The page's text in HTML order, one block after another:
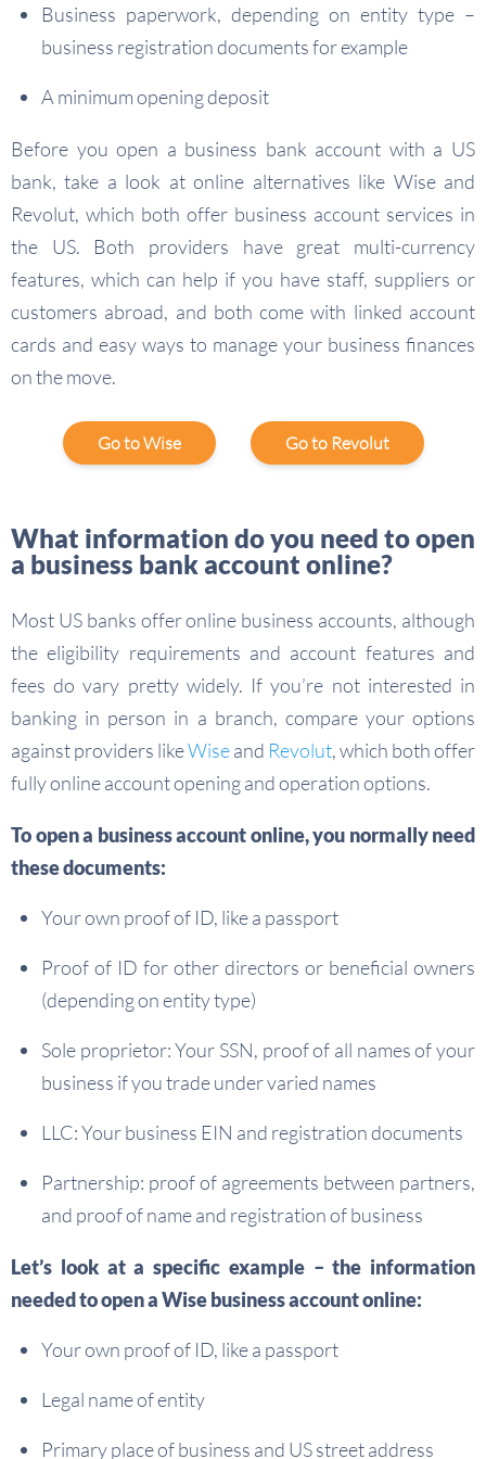
Business paperwork, depending on entity type –
business registration documents for example
A minimum opening deposit
Before you open a business bank account with a US
bank, take a look at online alternatives like Wise and
Revolut, which both offer business account services in
the US. Both providers have great multi-currency
features, which can help if you have staff, suppliers or
customers abroad, and both come with linked account
cards and easy ways to manage your business finances
on the move.
Go to Wise Go to Revolut
What information do you need to open
a business bank account online?
Most US banks offer online business accounts, although
the eligibility requirements and account features and
fees do vary pretty widely. If you’re not interested in
banking in person in a branch, compare your options
against providers likeWiseand Revolut, which both offer
fully online account opening and operation options.
To open a business account online, you normally need
these documents:
Your own proof of ID, like a passport
Proof of ID for other directors or beneficial owners
(depending on entity type)
Sole proprietor: Your SSN, proof of all names of your
business if you trade under varied names
LLC: Your business EIN and registration documents
Partnership: proof of agreements between partners,
and proof of name and registration of business
Let’s look at a specific example – the information
needed to open a Wise business account online:
Your own proof of ID, like a passport
Legal name of entity
Primary place of business and US street address